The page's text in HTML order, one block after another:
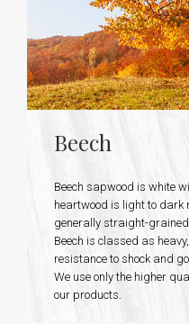
Beech
Beech sapwood is white
heartwood is light to dark
generally straight-grained
Beech is classed as
resistance to shock and
We use only the higher
our products.